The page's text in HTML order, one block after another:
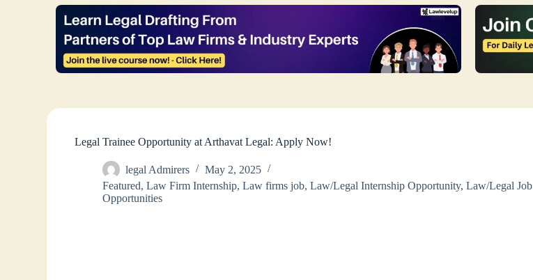
Legal Trainee Opportunity at Arthavat Legal: Apply Now!
legal Admirers
May 2, 2025
Featured,Law Firm Internship,Law firms job,Law/Legal Internship Opportunity,Law/Legal Job
Opportunities